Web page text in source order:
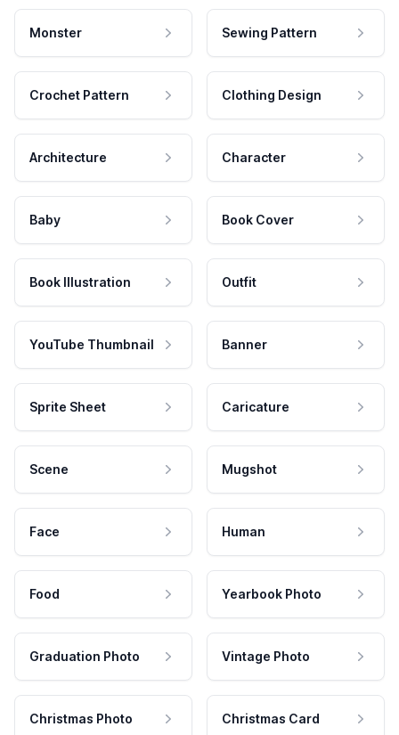
Monster Sewing Pattern
Crochet Pattern Clothing Design
Architecture Character
Baby Book Cover
Book Illustration Outfit
YouTube Thumbnail Banner
Sprite Sheet Caricature
Scene Mugshot
Face Human
Food Yearbook Photo
Graduation Photo Vintage Photo
Christmas Photo Christmas Card